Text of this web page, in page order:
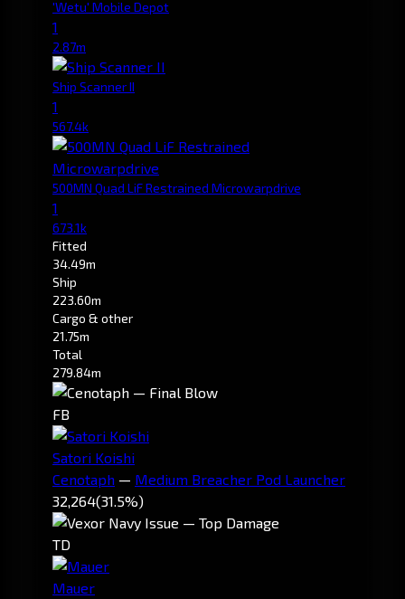
'Wetu' Mobile Depot
1
2.87m
Ship Scanner II
1
567.4k
500MN Quad LiF Restrained Microwarpdrive
1
673.1k
Fitted
34.49m
Ship
223.60m
Cargo & other
21.75m
Total
279.84m
FB
Satori Koishi
Cenotaph — Medium Breacher Pod Launcher
32,264(31.5%)
TD
Mauer